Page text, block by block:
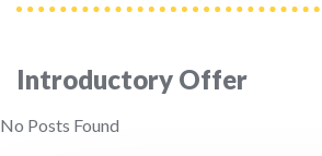
Introductory Offer
No Posts Found